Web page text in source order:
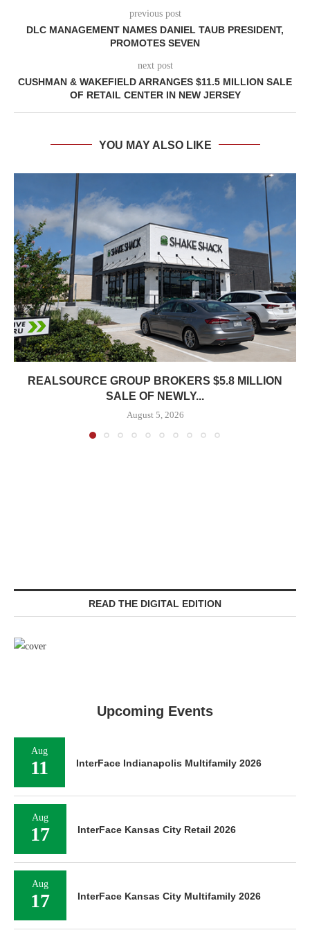
previous post
DLC MANAGEMENT NAMES DANIEL TAUB PRESIDENT,
PROMOTES SEVEN
next post
CUSHMAN & WAKEFIELD ARRANGES $11.5 MILLION SALE
OF RETAIL CENTER IN NEW JERSEY
YOU MAY ALSO LIKE
REALSOURCE GROUP BROKERS $5.8 MILLION
SALE OF NEWLY...
August 5, 2026
READ THE DIGITAL EDITION
Upcoming Events
Aug
11 InterFace Indianapolis Multifamily 2026
Aug
17 InterFace Kansas City Retail 2026
Aug
17 InterFace Kansas City Multifamily 2026